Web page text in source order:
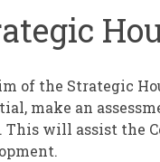
of the Strategic
make an
This will assist the